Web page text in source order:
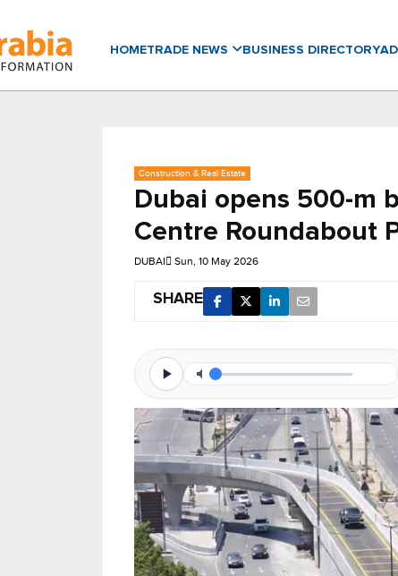
HOMETRADE NEWS BUSINESS DIRECTORY
Construction & Real Estate
Dubai opens 500-m
Centre Roundabout
DUBAI Sun, 10 May 2026
SHARE